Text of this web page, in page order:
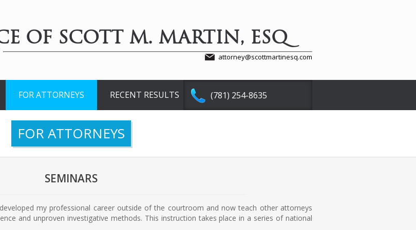
OF SCOTT M. MARTIN, ESQ
attorney@scottmartinesq.com
FOR ATTORNEYS RECENT RESULTS (781) 254-8635
FOR ATTORNEYS
SEMINARS
my professional career outside of the courtroom and now teach other attorneys
and unproven investigative methods. This instruction takes place in a series of national